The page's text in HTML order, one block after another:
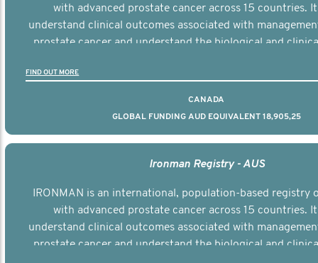
with advanced prostate cancer across 15 countries.
understand clinical outcomes associated with
prostate cancer and understand the biological and
FIND OUT MORE
CANADA
GLOBAL FUNDING AUD EQUIVALENT 18,905,25
Ironman Registry - AUS
IRONMAN is an international, population-based registry
with advanced prostate cancer across 15 countries.
understand clinical outcomes associated with
prostate cancer and understand the biological and